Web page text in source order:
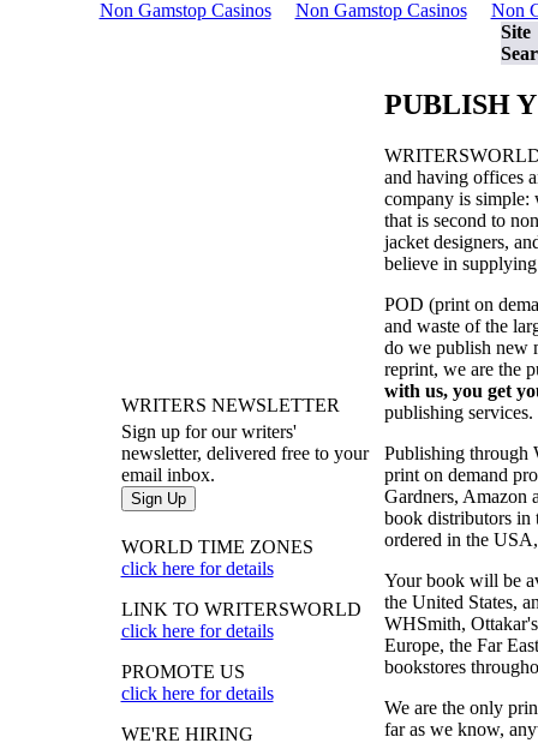
Non Gamstop Casinos Non Gamstop Casinos
Non
Site
WRITERS NEWSLETTER
Sign up for our writers'
newsletter, delivered free to your
email inbox.
WORLD TIME ZONES
click here for details
LINK TO WRITERSWORLD
click here for details
PROMOTE US
click here for details
WE'RE HIRING
PUBLISH
and having offices
company is simple:
that is second to
jacket designers,
believe in
POD (print on
and waste of the
do we publish new
reprint, we are the
with us, you get
publishing services.
Publishing through
print on demand
Gardners, Amazon
book distributors in
ordered in the
Your book will be
the United States,
WHSmith,
Europe, the Far
bookstores
We are the only
far as we know,